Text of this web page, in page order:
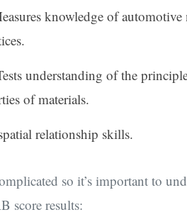
knowledge of automotive
understanding of the
of materials.
relationship skills.
so it’s important to
score results: